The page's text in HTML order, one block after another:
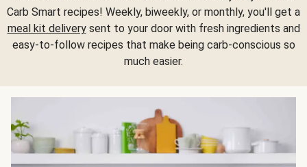
Carb Smart recipes! Weekly, biweekly, or monthly, you'll get a
meal kit deliverysent to your door with fresh ingredients and
easy-to-follow recipes that make being carb-conscious so
much easier.